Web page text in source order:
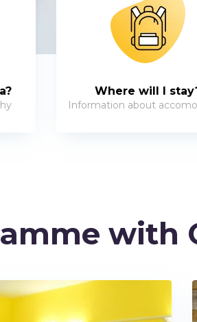
Where will I
Information about
with